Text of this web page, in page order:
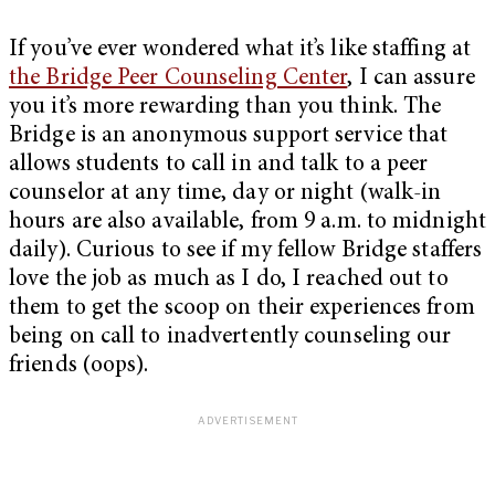
If you’ve ever wondered what it’s like staffing at
the Bridge Peer Counseling Center, I can assure
you it’s more rewarding than you think. The
Bridge is an anonymous support service that
allows students to call in and talk to a peer
counselor at any time, day or night (walk-in
hours are also available, from 9 a.m. to midnight
daily). Curious to see if my fellow Bridge staffers
love the job as much as I do, I reached out to
them to get the scoop on their experiences from
being on call to inadvertently counseling our
friends (oops).